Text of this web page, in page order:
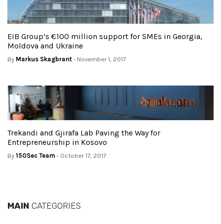
EIB Group’s €100 million support for SMEs in Georgia,
Moldova and Ukraine
By Markus Skagbrant - November 1, 2017
Trekandi and Gjirafa Lab Paving the Way for
Entrepreneurship in Kosovo
By 150Sec Team - October 17, 2017
MAIN CATEGORIES